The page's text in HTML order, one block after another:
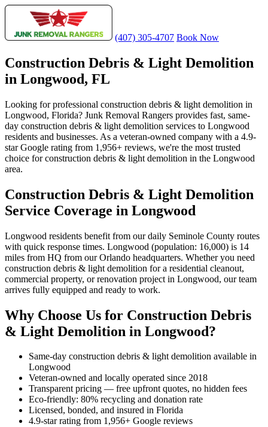
(407) 305-4707 Book Now
Construction Debris & Light Demolition
in Longwood, FL
Looking for professional construction debris & light demolition in
Longwood, Florida? Junk Removal Rangers provides fast, same-
day construction debris & light demolition services to Longwood
residents and businesses. As a veteran-owned company with a 4.9-
star Google rating from 1,956+ reviews, we're the most trusted
choice for construction debris & light demolition in the Longwood
area.
Construction Debris & Light Demolition
Service Coverage in Longwood
Longwood residents benefit from our daily Seminole County routes
with quick response times. Longwood (population: 16,000) is 14
miles from HQ from our Orlando headquarters. Whether you need
construction debris & light demolition for a residential cleanout,
commercial property, or renovation project in Longwood, our team
arrives fully equipped and ready to work.
Why Choose Us for Construction Debris
& Light Demolition in Longwood?
Same-day construction debris & light demolition available in
Longwood
Veteran-owned and locally operated since 2018
Transparent pricing — free upfront quotes, no hidden fees
Eco-friendly: 80% recycling and donation rate
Licensed, bonded, and insured in Florida
4.9-star rating from 1,956+ Google reviews